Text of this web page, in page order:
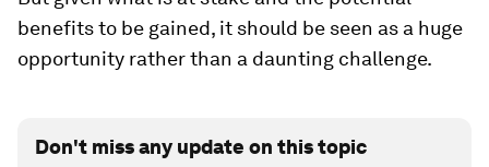
benefits to be gained, it should be seen as a huge
opportunity rather than a daunting challenge.
Don't miss any update on this topic